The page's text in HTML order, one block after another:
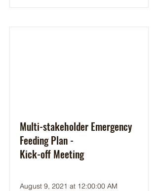
Multi-stakeholder Emergency
Feeding Plan -
Kick-off Meeting
August 9, 2021 at 12:00:00 AM